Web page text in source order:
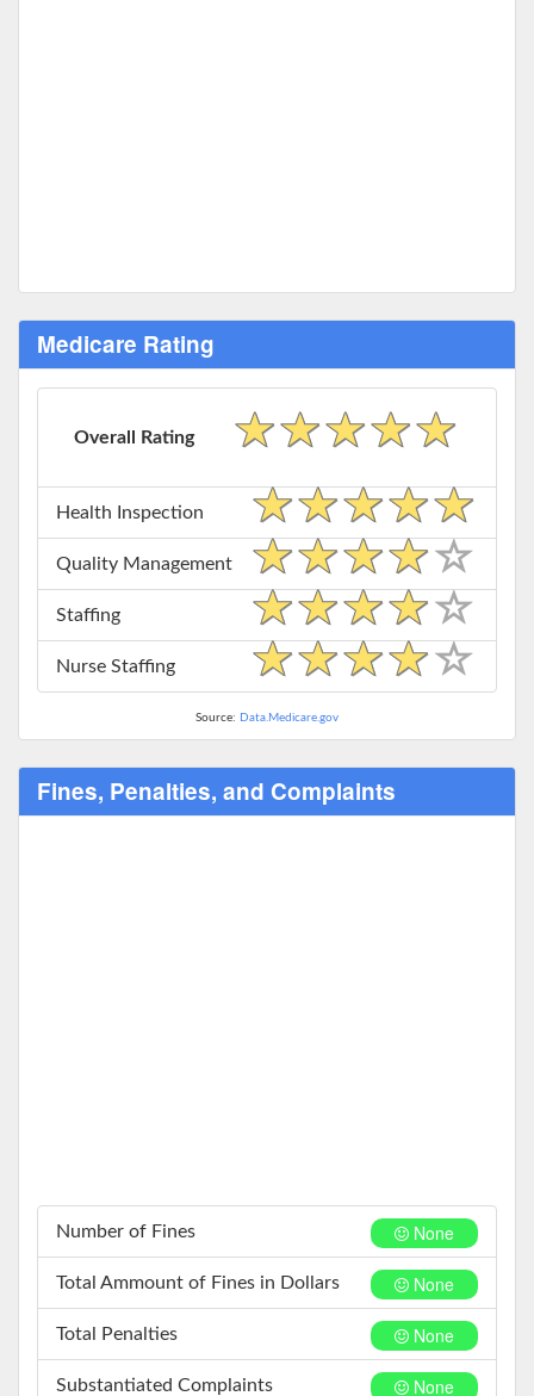
Medicare Rating
Overall Rating
Health Inspection
Quality Management
Staffing
Nurse Staffing
Source: Data.Medicare.gov
Fines, Penalties, and Complaints
None
Number of Fines
None
Total Ammount of Fines in Dollars
None
Total Penalties
None
Substantiated Complaints